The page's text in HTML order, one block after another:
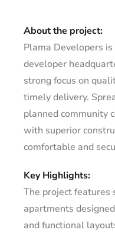
About the project:
Plama Developers
developer
strong focus on
timely delivery.
planned community
with superior
comfortable and
Key Highlights:
The project features
apartments
and functional